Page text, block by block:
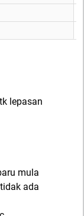
lepasan
mula
ada